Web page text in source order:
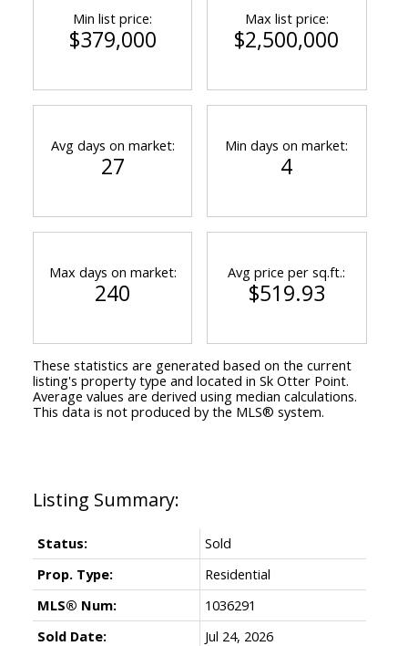
Status:
Sold
Prop. Type:
Residential
MLS® Num:
1036291
Sold Date:
Jul 24, 2026
Min list price:
$379,000
Max list price:
$2,500,000
Avg days on market:
27
Min days on market:
4
Max days on market:
240
Avg price per sq.ft.:
$519.93
These statistics are generated based on the current
listing's property type and located in Sk Otter Point.
Average values are derived using median calculations.
This data is not produced by the MLS® system.